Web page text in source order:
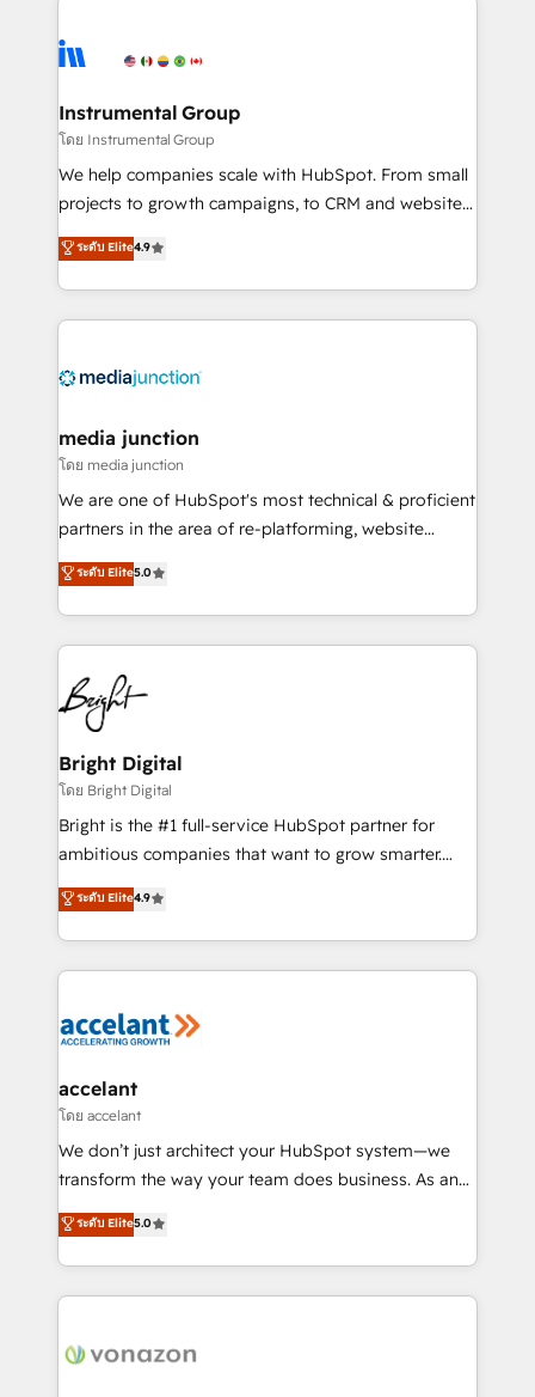
grows.
multi-region migrations to AI-powered automation,
scale. 🏆 HubSpot’s CEO called us “the partner of the
future.” Others agree it is proof of trust built through
measurable impact.
Instrumental Group
โดย Instrumental Group
We help companies scale with HubSpot. From small
projects to growth campaigns, to CRM and websites.
Hire an agency that's experienced in every inch of
HubSpot and willing to work hand-in-hand with your
team to simplify the complex and build a better
experience for your team and customers.
ระดับ Elite4.9
media junction
โดย media junction
We are one of HubSpot's most technical & proficient
partners in the area of re-platforming, website
design & development. We specialize in multi-hub
implementations for mid-market & enterprise
companies. We are woman-owned, powered by
coffee, and we ❤️ dogs. We produce award-winning
work for our clients. 🏆2023 Technical Expertise
Impact Award 🏆2022 Technical Expertise Impact
Award 🏆2022 Platform Migration Excellence Impact
Award 🏆2020 Elite Solutions Partner 🏆2019
Integrations HubSpot Impact Award 🏆2019
Marketing Enablement HubSpot Impact Award 🏆
2018 Website Design HubSpot Impact Award 🏆2017
Growth-Driven Design Agency of the Year 🏆2016
Sales Enablement HubSpot Impact Award 🏆2015
HubSpot COS Performance Award 🏆2014 HubSpot
COS Design Award 🏆2013 HubSpot Marketplace
Partner 📆Founded in 1997
ระดับ Elite5.0
Bright Digital
โดย Bright Digital
Bright is the #1 full-service HubSpot partner for
ambitious companies that want to grow smarter.
From HubSpot onboarding, to training, from
developing a new website to lead generation and
digital marketing; we do it all (and with great
results)! In short, our services include: - HubSpot
HubSpot development: websites, custom modules,
marketing, advertising, campaigns, content and
design We connect people, data and technology to
improve customer experiences. With our bright
people, exciting ideas and can-do mentality, we
your challenge; our passionate and growth driven
team of 100+ experts is ready for you! Driving digital
ระดับ Elite4.9
accelant
โดย accelant
We don’t just architect your HubSpot system—we
transform the way your team does business. As an
Elite HubSpot Solutions Partner, we specialize in
creating tailored, end-to-end CRM solutions that
accelerate growth, improve operational efficiency,
and ensure faster time to value on HubSpot. What
day one, our team takes the time to deeply
ระดับ Elite5.0